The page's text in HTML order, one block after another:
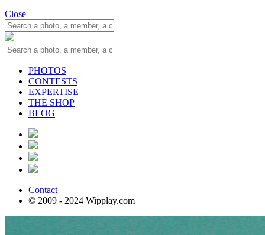
Close
PHOTOS
CONTESTS
EXPERTISE
THE SHOP
BLOG
Contact
© 2009 - 2024 Wipplay.com